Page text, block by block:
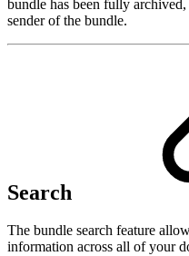
bundle has been fully
sender of the bundle.
Search
The bundle search feature
information across all of your